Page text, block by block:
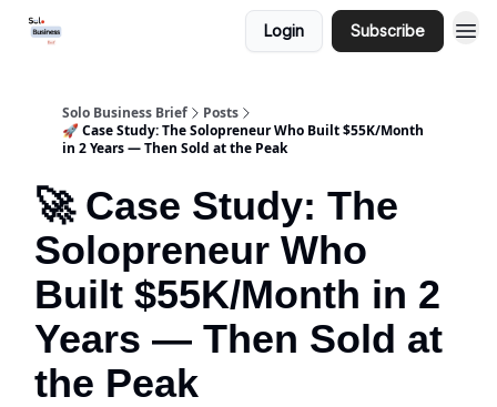
Login Subscribe
Solo Business Brief
Posts
🚀 Case Study: The Solopreneur Who Built $55K/Month
in 2 Years — Then Sold at the Peak
🚀 Case Study: The
Solopreneur Who
Built $55K/Month in 2
Years — Then Sold at
the Peak